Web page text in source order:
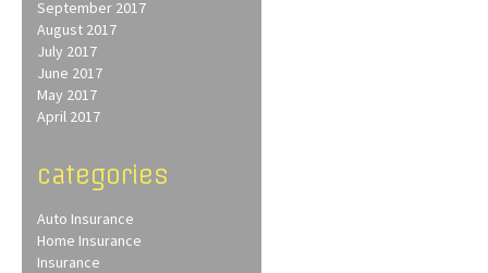
September 2017
August 2017
July 2017
June 2017
May 2017
April 2017
categories
Auto Insurance
Home Insurance
Insurance